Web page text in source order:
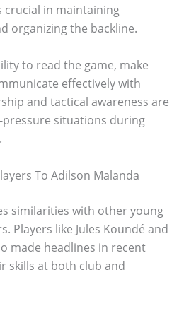
crucial in maintaining
organizing the backline.
to read the game, make
effectively with
and tactical awareness are
pressure situations during
To Adilson Malanda
similarities with other young
Players like Jules Koundé and
made headlines in recent
skills at both club and